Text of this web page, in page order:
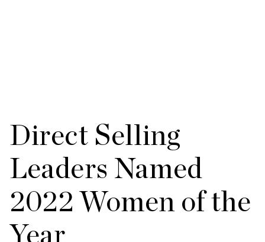
Direct Selling
Leaders Named
2022 Women of the
Year